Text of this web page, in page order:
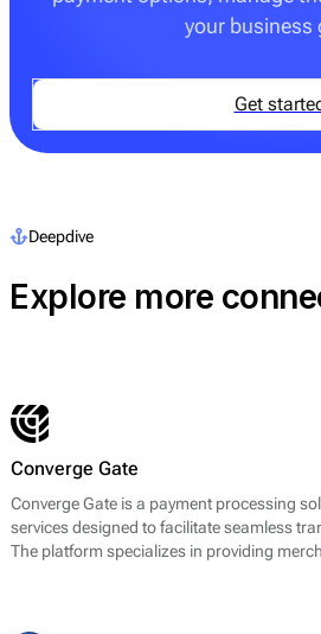
your business
Get
Deepdive
Explore more
Converge Gate
Converge Gate is a payment processing
services designed to facilitate seamless
The platform specializes in providing